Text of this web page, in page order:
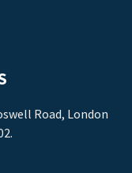
Road, London